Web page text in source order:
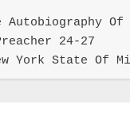
Autobiography
24-27
York State Of